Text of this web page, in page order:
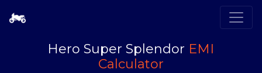
Hero Super Splendor EMI
Calculator